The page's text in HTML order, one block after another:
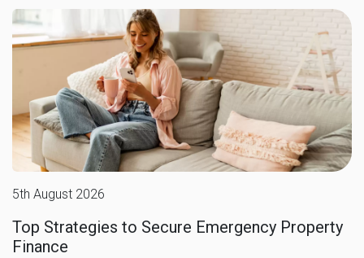
5th August 2026
Top Strategies to Secure Emergency Property
Finance